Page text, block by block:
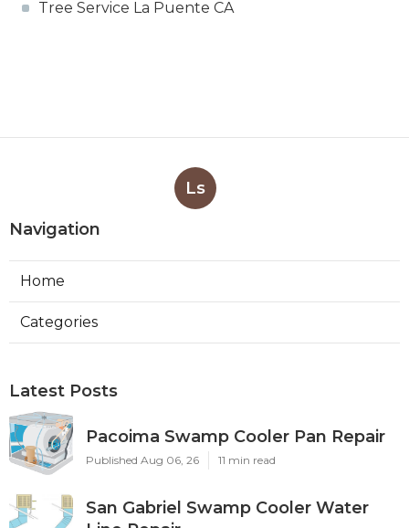
Tree Service La Puente CA
Ls
Navigation
Home
Categories
Latest Posts
Pacoima Swamp Cooler Pan Repair
Published Aug 06, 26 11 min read
San Gabriel Swamp Cooler Water